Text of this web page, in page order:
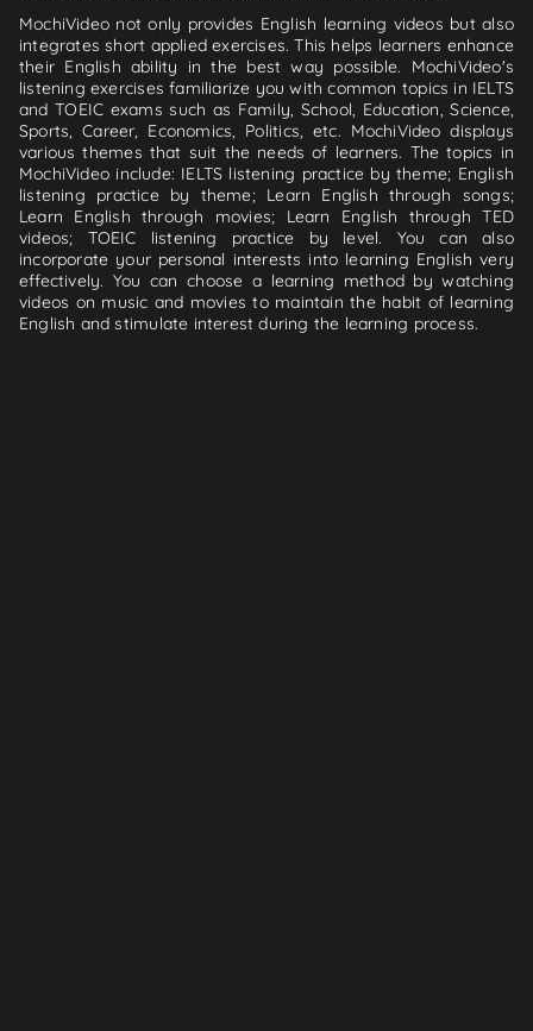
MochiVideo not only provides English learning videos but also
integrates short applied exercises. This helps learners enhance
their English ability in the best way possible. MochiVideo's
listening exercises familiarize you with common topics in IELTS
and TOEIC exams such as Family, School, Education, Science,
Sports, Career, Economics, Politics, etc. MochiVideo displays
various themes that suit the needs of learners. The topics in
MochiVideo include: IELTS listening practice by theme; English
listening practice by theme; Learn English through songs;
Learn English through movies; Learn English through TED
videos; TOEIC listening practice by level. You can also
incorporate your personal interests into learning English very
effectively. You can choose a learning method by watching
videos on music and movies to maintain the habit of learning
English and stimulate interest during the learning process.